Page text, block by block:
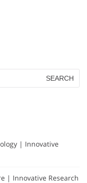
| Innovative
| Innovative Research